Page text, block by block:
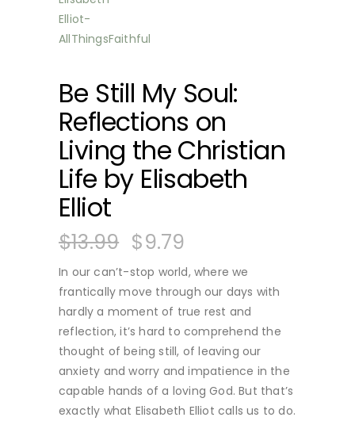
Be Still My Soul:
Reflections on
Living the Christian
Life by Elisabeth
Elliot
$13.99 $9.79
In our can’t-stop world, where we
frantically move through our days with
hardly a moment of true rest and
reflection, it’s hard to comprehend the
thought of being still, of leaving our
anxiety and worry and impatience in the
capable hands of a loving God. But that’s
exactly what Elisabeth Elliot calls us to do.